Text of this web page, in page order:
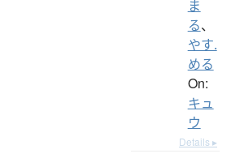
ま
る、
やす.
める
On:
キュ
ウ
Details ▸